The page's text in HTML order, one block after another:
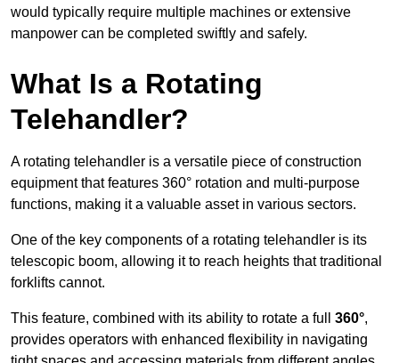
would typically require multiple machines or extensive
manpower can be completed swiftly and safely.
What Is a Rotating
Telehandler?
A rotating telehandler is a versatile piece of construction
equipment that features 360° rotation and multi-purpose
functions, making it a valuable asset in various sectors.
One of the key components of a rotating telehandler is its
telescopic boom, allowing it to reach heights that traditional
forklifts cannot.
This feature, combined with its ability to rotate a full 360°,
provides operators with enhanced flexibility in navigating